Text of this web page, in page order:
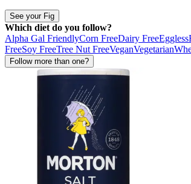
See your Fig
Which diet do you follow?
Alpha Gal FriendlyCorn FreeDairy FreeEggless
FreeSoy FreeTree Nut FreeVeganVegetarian
Follow more than one?